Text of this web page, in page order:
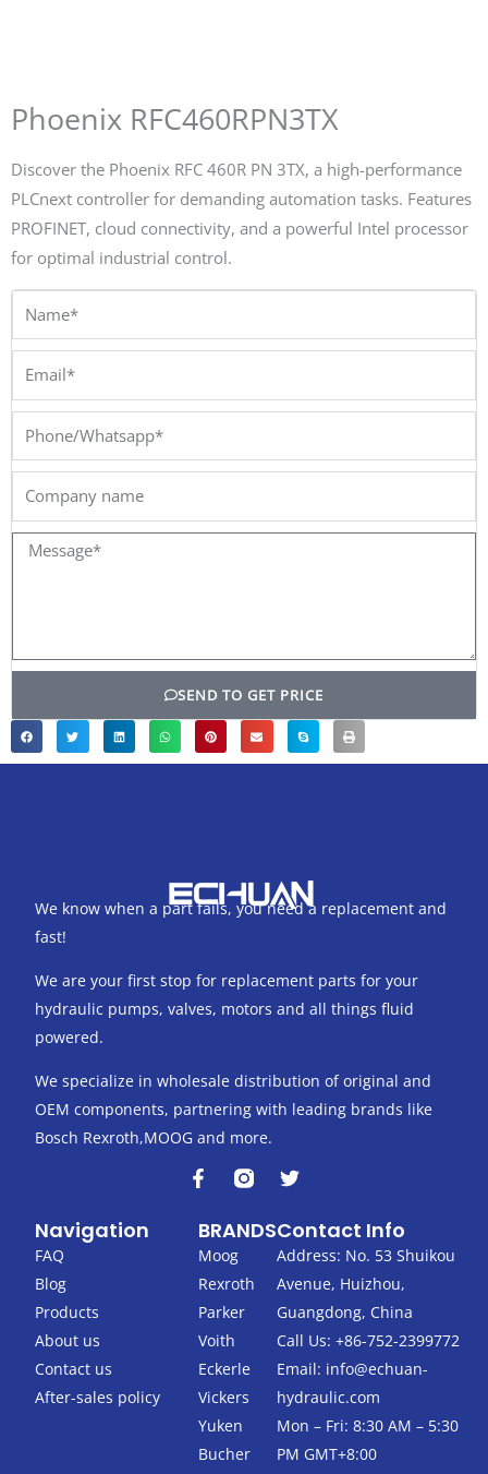
Phoenix RFC460RPN3TX
Discover the Phoenix RFC 460R PN 3TX, a high-performance
PLCnext controller for demanding automation tasks. Features
PROFINET, cloud connectivity, and a powerful Intel processor
for optimal industrial control.
Email*
Phone/Whatsapp*
Company
Message*
SEND TO GET PRICE
We know when a part fails, you need a replacement and
fast!
We are your first stop for replacement parts for your
hydraulic pumps, valves, motors and all things fluid
powered.
We specialize in wholesale distribution of original and
OEM components, partnering with leading brands like
Bosch Rexroth,MOOG and more.
F
a
e
b
o
o
k
-
f
T
w
t
t
r
Navigation
FAQ
Blog
Products
About us
Contact us
After-sales policy
BRANDS
Moog
Rexroth
Parker
Voith
Eckerle
Vickers
Yuken
Bucher
Contact Info
Address: No. 53 Shuikou
Avenue, Huizhou,
Guangdong, China
Call Us: +86-752-2399772
Email: info@echuan-
hydraulic.com
Mon – Fri: 8:30 AM – 5:30
PM GMT+8:00